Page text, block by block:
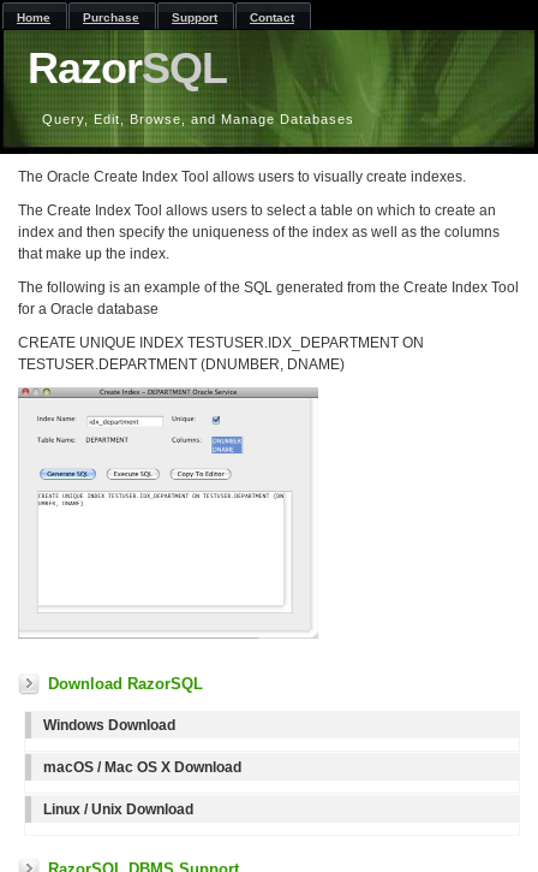
RazorSQL
Query, Edit, Browse, and Manage Databases
Home Purchase Support Contact
The Oracle Create Index Tool allows users to visually create indexes.
The Create Index Tool allows users to select a table on which to create an
index and then specify the uniqueness of the index as well as the columns
that make up the index.
The following is an example of the SQL generated from the Create Index Tool
for a Oracle database
CREATE UNIQUE INDEX TESTUSER.IDX_DEPARTMENT ON
TESTUSER.DEPARTMENT (DNUMBER, DNAME)
Download RazorSQL
Windows Download
macOS / Mac OS X Download
Linux / Unix Download
RazorSQL DBMS Support